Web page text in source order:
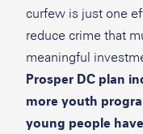
curfew is just one
reduce crime that
meaningful
Prosper DC plan
more youth
young people